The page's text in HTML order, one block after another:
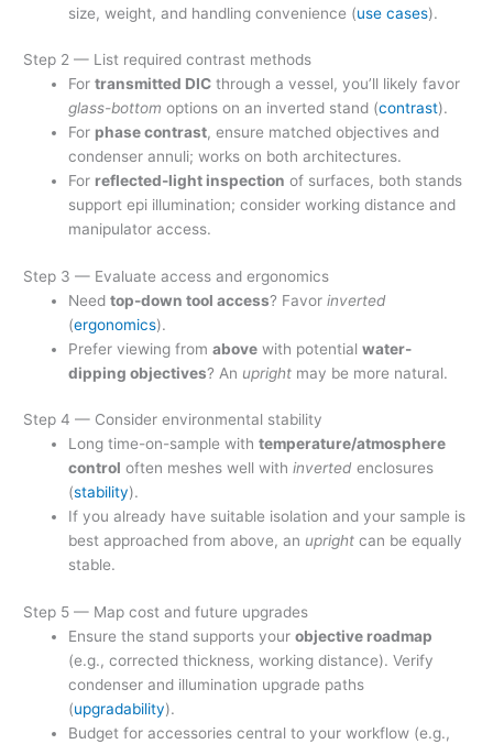
size, weight, and handling convenience (use cases).
Step 2 — List required contrast methods
Fortransmitted DIC through a vessel, you’ll likely favor
glass-bottom options on an inverted stand (contrast).
For phase contrast, ensure matched objectives and
condenser annuli; works on both architectures.
For reflected-light inspection of surfaces, both stands
support epi illumination; consider working distance and
manipulator access.
Step 3 — Evaluate access and ergonomics
Needtop-down tool access? Favorinverted
(ergonomics).
Prefer viewing fromabove with potentialwater-
dipping objectives? An upright may be more natural.
Step 4 — Consider environmental stability
Long time-on-sample withtemperature/atmosphere
control often meshes well withinverted enclosures
(stability).
If you already have suitable isolation and your sample is
best approached from above, an upright can be equally
stable.
Step 5 — Map cost and future upgrades
Ensure the stand supports yourobjective roadmap
(e.g., corrected thickness, working distance). Verify
condenser and illumination upgrade paths
(upgradability).
Budget for accessories central to your workflow (e.g.,